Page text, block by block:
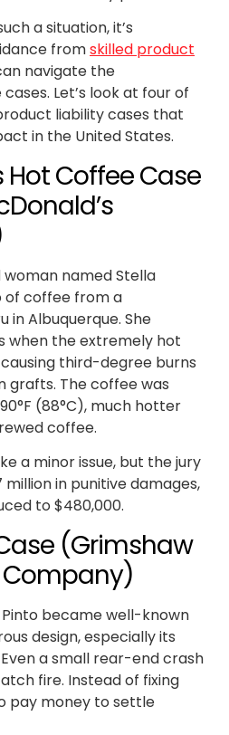
a situation, it’s
fromskilled product
navigate the
Let’s look at four of
liability cases that
in the United States.
Hot Coffee Case
woman named Stella
of coffee from a
in Albuquerque. She
when the extremely hot
third-degree burns
grafts. The coffee was
(88°C), much hotter
coffee.
a minor issue, but the jury
in punitive damages,
to $480,000.
(Grimshaw
Company)
Pinto became well-known
design, especially its
a small rear-end crash
fire. Instead of fixing
pay money to settle